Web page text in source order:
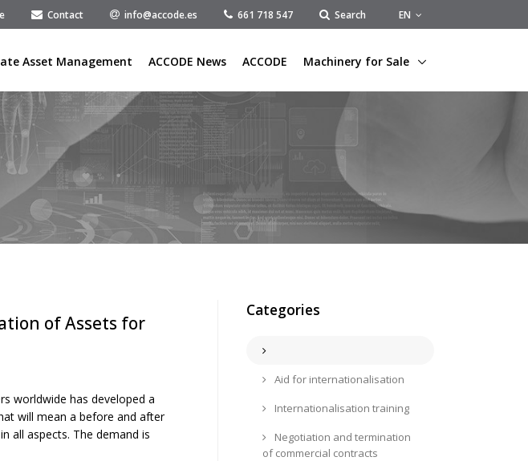
Contact info@accode.es 661 718 547 Search EN
Asset Management ACCODE News ACCODE Machinery for Sale
of Assets for
worldwide has developed a
will mean a before and after
all aspects. The demand is
Categories
Aid for internationalisation
Internationalisation training
Negotiation and termination
of commercial contracts